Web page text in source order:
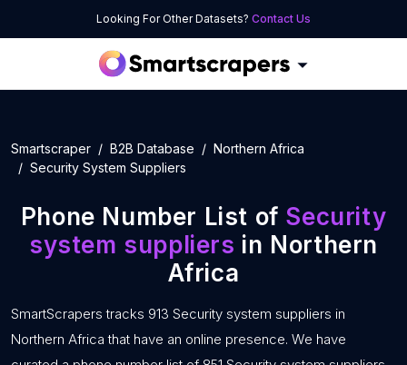
Looking For Other Datasets? Contact Us
Smartscraper B2B Database
Northern Africa
Security System Suppliers
Phone Number List of Security
system suppliers in Northern
Africa
SmartScrapers tracks 913 Security system suppliers in
Northern Africa that have an online presence. We have